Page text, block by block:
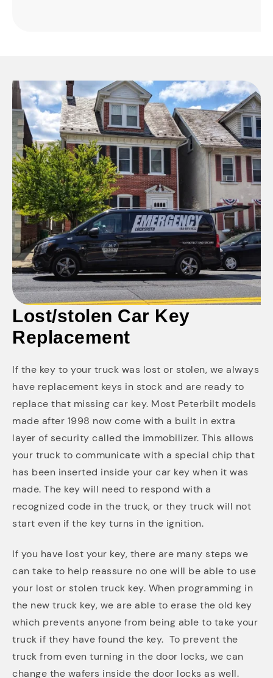
Lost/stolen Car Key
Replacement
If the key to your truck was lost or stolen, we always
have replacement keys in stock and are ready to
replace that missing car key. Most Peterbilt models
made after 1998 now come with a built in extra
layer of security called the immobilizer. This allows
your truck to communicate with a special chip that
has been inserted inside your car key when it was
made. The key will need to respond with a
recognized code in the truck, or they truck will not
start even if the key turns in the ignition.
If you have lost your key, there are many steps we
can take to help reassure no one will be able to use
your lost or stolen truck key. When programming in
the new truck key, we are able to erase the old key
which prevents anyone from being able to take your
truck if they have found the key. To prevent the
truck from even turning in the door locks, we can
change the wafers inside the door locks as well.